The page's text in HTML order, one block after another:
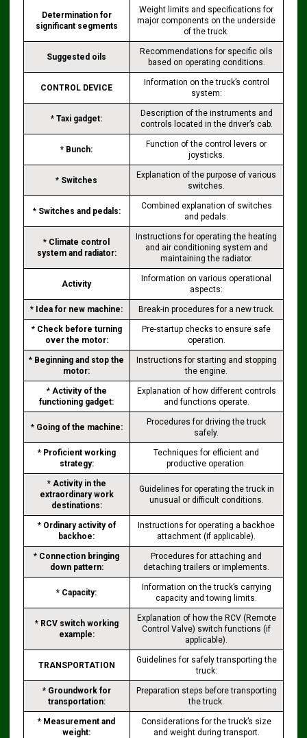
Determination for
significant segments
Weight limits and specifications for
major components on the underside
of the truck.
Suggested oils
Recommendations for specific oils
based on operating conditions.
CONTROL DEVICE
Information on the truck’s control
system:
*Taxi gadget:
Description of the instruments and
controls located in the driver’s cab.
* Bunch:
Function of the control levers or
joysticks.
* Switches
Explanation of the purpose of various
switches.
* Switches and pedals:
Combined explanation of switches
and pedals.
* Climate control
system and radiator:
Instructions for operating the heating
and air conditioning system and
maintaining the radiator.
Activity
Information on various operational
aspects:
* Idea for new machine: Break-in procedures for a new truck.
* Check before turning
over the motor:
Pre-startup checks to ensure safe
operation.
* Beginning and stop the
motor:
Instructions for starting and stopping
the engine.
* Activity of the
functioning gadget:
Explanation of how different controls
and functions operate.
* Going of the machine:
Procedures for driving the truck
safely.
* Proficient working
strategy:
Techniques for efficient and
productive operation.
* Activity in the
extraordinary work
destinations:
Guidelines for operating the truck in
unusual or difficult conditions.
* Ordinary activity of
backhoe:
Instructions for operating a backhoe
attachment (if applicable).
* Connection bringing
down pattern:
Procedures for attaching and
detaching trailers or implements.
* Capacity:
Information on the truck’s carrying
capacity and towing limits.
* RCV switch working
example:
Explanation of how the RCV (Remote
Control Valve) switch functions (if
applicable).
TRANSPORTATION
Guidelines for safely transporting the
truck:
* Groundwork for
transportation:
Preparation steps before transporting
the truck.
* Measurement and
weight:
Considerations for the truck’s size
and weight during transport.